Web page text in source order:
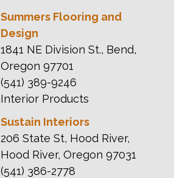
Summers Flooring and
Design
1841 NE Division St., Bend,
Oregon 97701
(541) 389-9246
Interior Products
Sustain Interiors
206 State St, Hood River,
Hood River, Oregon 97031
(541) 386-2778